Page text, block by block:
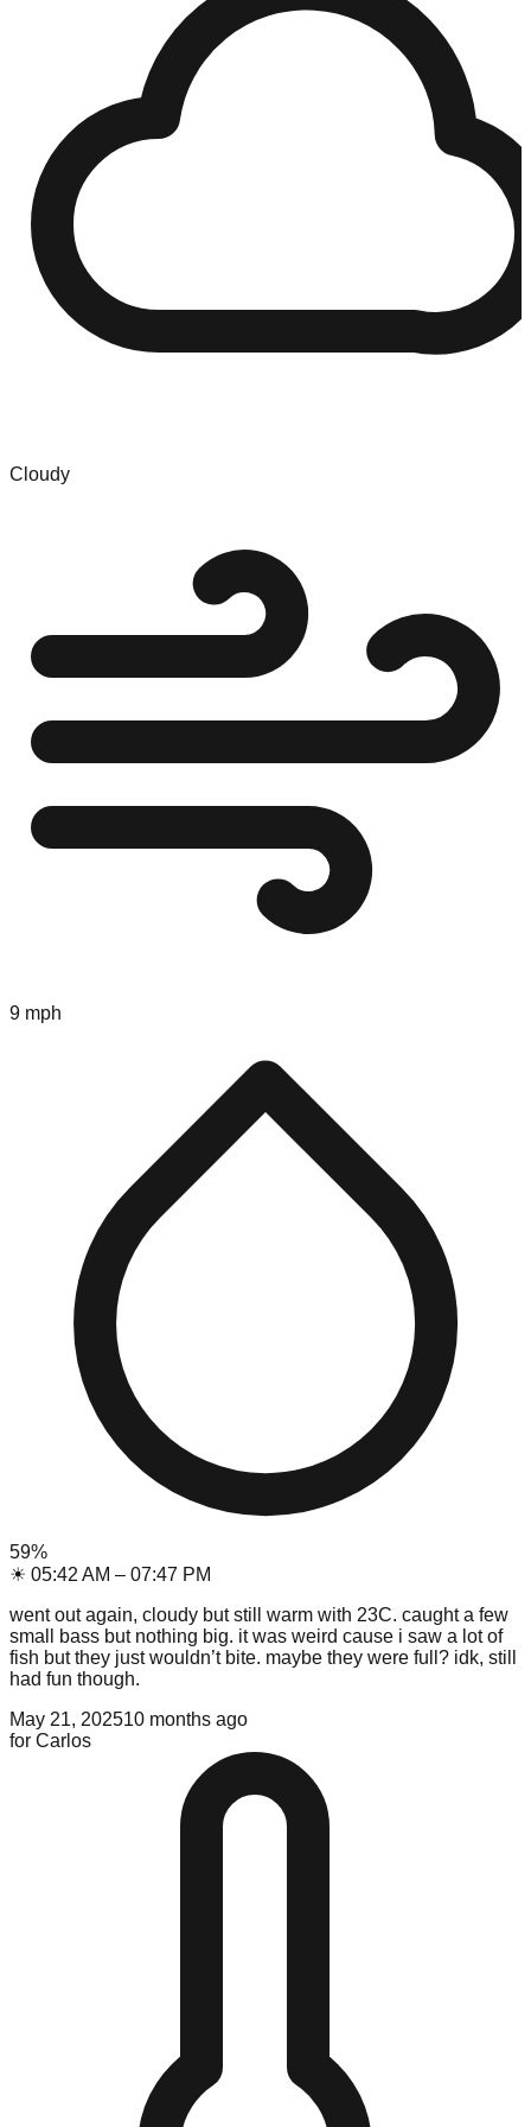
Cloudy
9 mph
59%
☀ 05:42 AM – 07:47 PM
went out again, cloudy but still warm with 23C. caught a few
small bass but nothing big. it was weird cause i saw a lot of
fish but they just wouldn’t bite. maybe they were full? idk, still
had fun though.
May 21, 202510 months ago
for Carlos